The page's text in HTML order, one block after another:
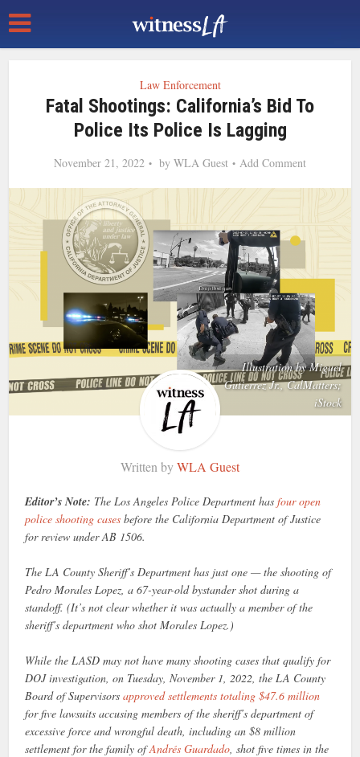
Law Enforcement
Fatal Shootings: California’s Bid To
Police Its Police Is Lagging
November 21, 2022 by WLA Guest Add Comment
Illustration by Miguel
Gutierrez Jr., CalMatters;
iStock
Written byWLA Guest
Editor’s Note: The Los Angeles Police Department hasfour open
police shooting cases before the California Department of Justice
for review under AB 1506.
The LA County Sheriff’s Department has just one — the shooting of
Pedro Morales Lopez, a 67-year-old bystander shot during a
standoff. (It’s not clear whether it was actually a member of the
sheriff’s department who shot Morales Lopez.)
While the LASD may not have many shooting cases that qualify for
DOJ investigation, on Tuesday, November 1, 2022, the LA County
Board of Supervisorsapproved settlements totaling $47.6 million
for five lawsuits accusing members of the sheriff’s department of
excessive force and wrongful death, including an $8 million
settlement for the family ofAndrés Guardado , shot five times in the